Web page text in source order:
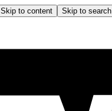
Skip to content Skip to search